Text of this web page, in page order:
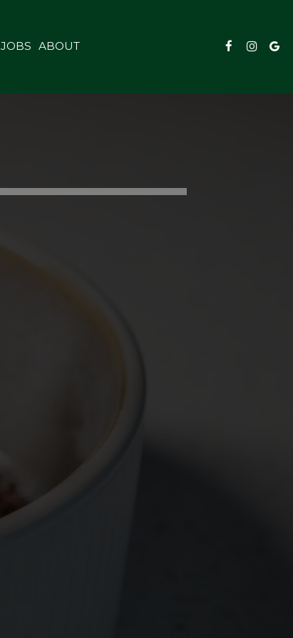
JOBS ABOUT